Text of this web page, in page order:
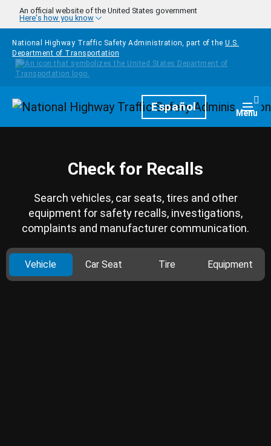
Skip to main content
An official website of the United States government
Here's how you know
National Highway Traffic Safety Administration, part of the U.S.
Department of Transportation
HomepageEspañol Menu
Check for Recalls
Search vehicles, car seats, tires and other
equipment for safety recalls, investigations,
complaints and manufacturer communication.
Vehicle Car Seat Tire Equipment